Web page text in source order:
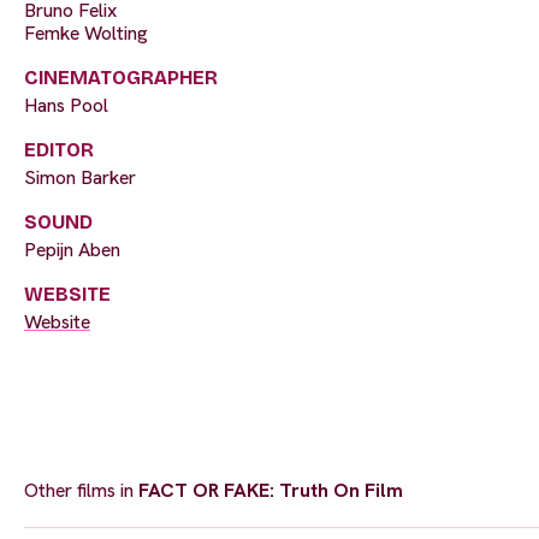
Bruno Felix
Femke Wolting
CINEMATOGRAPHER
Hans Pool
EDITOR
Simon Barker
SOUND
Pepijn Aben
WEBSITE
Website
Other films in FACT OR FAKE: Truth On Film